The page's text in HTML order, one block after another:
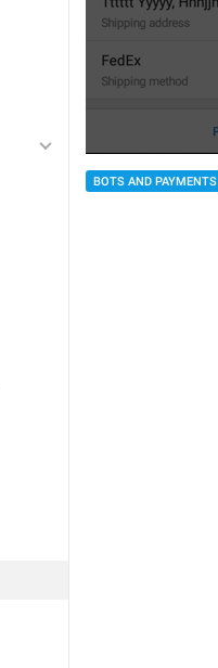
BOTS AND PAYMENTS